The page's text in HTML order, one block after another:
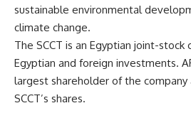
sustainable environmental
climate change.
The SCCT is an Egyptian joint-
Egyptian and foreign investments.
largest shareholder of the
SCCT’s shares.